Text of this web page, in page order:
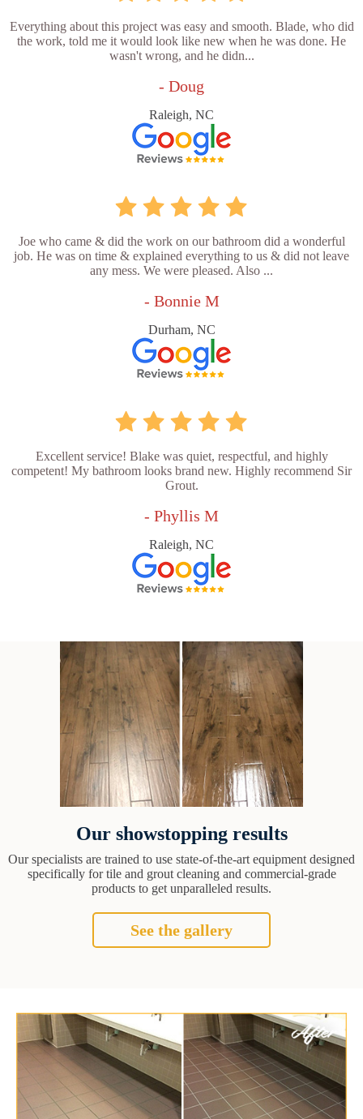
Everything about this project was easy and smooth. Blade, who did
the work, told me it would look like new when he was done. He
wasn't wrong, and he didn...
- Doug
Raleigh, NC
Joe who came & did the work on our bathroom did a wonderful
job. He was on time & explained everything to us & did not leave
any mess. We were pleased. Also ...
- Bonnie M
Durham, NC
Excellent service! Blake was quiet, respectful, and highly
competent! My bathroom looks brand new. Highly recommend Sir
Grout.
- Phyllis M
Raleigh, NC
Our showstopping results
Our specialists are trained to use state-of-the-art equipment designed
specifically for tile and grout cleaning and commercial-grade
products to get unparalleled results.
See the gallery